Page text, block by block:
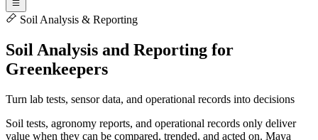
Soil Analysis & Reporting
Soil Analysis and Reporting for
Greenkeepers
Turn lab tests, sensor data, and operational records into decisions
Soil tests, agronomy reports, and operational records only deliver
value when they can be compared, trended, and acted on. Maya